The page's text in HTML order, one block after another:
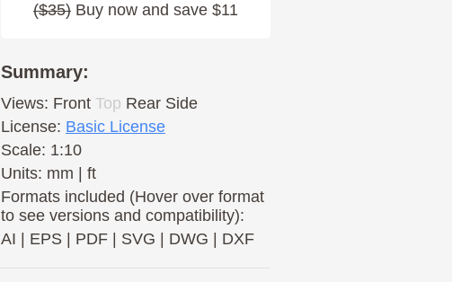
($35)Buy now and save $11
Summary:
Views: Front Top Rear Side
License: Basic License
Scale: 1:10
Units: mm | ft
Formats included (Hover over format
to see versions and compatibility):
AI
EPS| PDF| SVG DWG DXF